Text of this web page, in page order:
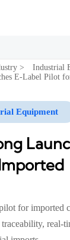
> Industrial
E-Label Pilot
Equipment
for imported
real-